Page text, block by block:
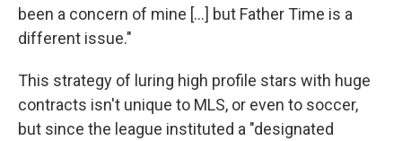
been a concern of mine [...] but Father Time is a
different issue."
This strategy of luring high profile stars with huge
contracts isn't unique to MLS, or even to soccer,
but since the league instituted a "designated